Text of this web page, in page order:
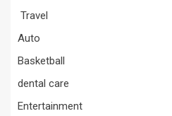
Travel
Auto
Basketball
dental care
Entertainment